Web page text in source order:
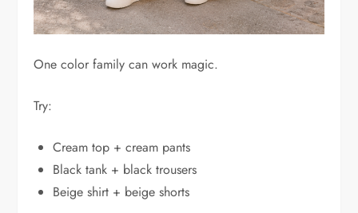
One color family can work magic.
Try:
Cream top + cream pants
Black tank + black trousers
Beige shirt + beige shorts